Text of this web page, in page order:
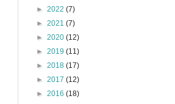
► 2022 (7)
► 2021 (7)
► 2020 (12)
► 2019 (11)
► 2018 (17)
► 2017 (12)
► 2016 (18)